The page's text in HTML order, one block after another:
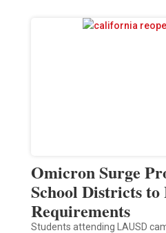
Omicron Surge
School Districts
Requirements
Students attending LAUSD